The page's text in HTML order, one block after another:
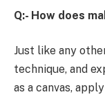
Q:- How does
Just like any
technique, and
as a canvas,